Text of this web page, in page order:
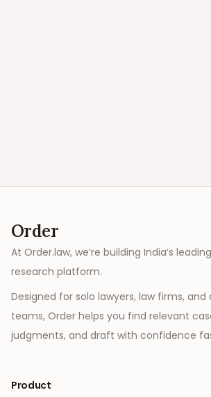
Order
At Order.law, we’re building India’s
research platform.
Designed for solo lawyers, law firms,
teams, Order helps you find relevant
judgments, and draft with confidence
Product